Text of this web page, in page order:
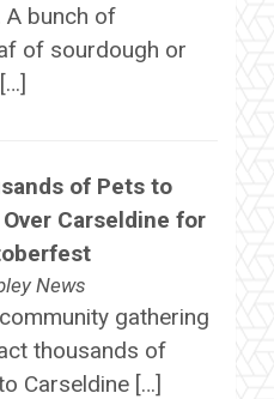
A bunch of
of sourdough or
of Pets to
Carseldine for
News
gathering
thousands of
Carseldine […]